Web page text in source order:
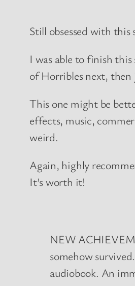
Still obsessed with
I was able to finish
of Horribles next, then
This one might be
effects, music,
weird.
Again, highly
It’s worth it!
NEW
somehow
audiobook. An